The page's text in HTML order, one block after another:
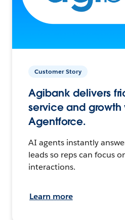
Customer Story
Agibank delivers
service and growth
Agentforce.
AI agents instantly
leads so reps can focus
interactions.
Learn more